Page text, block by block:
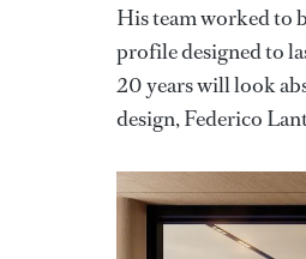
His team worked to
profile designed to
20 years will look
design, Federico